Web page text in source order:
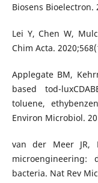
Biosens Bioelectron.
Lei Y, Chen W,
Chim Acta.
Applegate BM,
based tod-
toluene,
Environ Microbiol.
van der Meer JR,
bacteria. Nat Rev